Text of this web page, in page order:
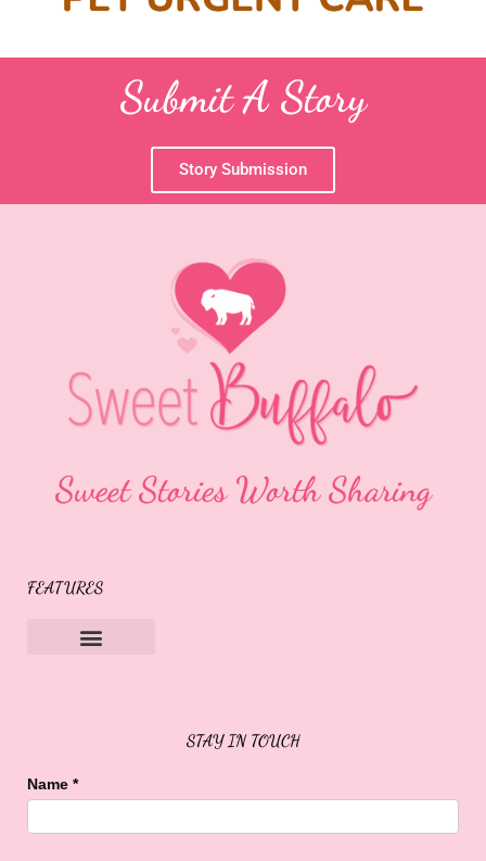
Submit A Story
Story Submission
Sweet Stories Worth Sharing
FEATURES
STAY IN TOUCH
Name *